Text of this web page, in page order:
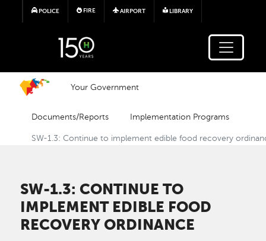
Skip to main content
POLICE FIRE AIRPORT LIBRARY
Your Government
Documents/Reports Implementation Programs
SW-1.3: Continue to implement edible food recovery
SW-1.3: CONTINUE TO
IMPLEMENT EDIBLE FOOD
RECOVERY ORDINANCE